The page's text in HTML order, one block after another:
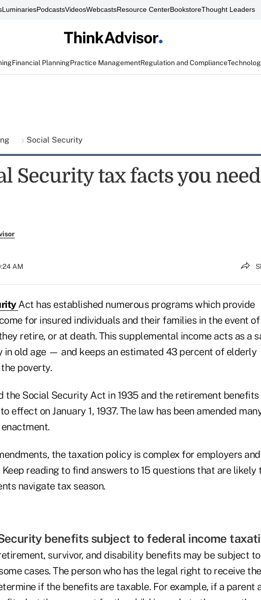
LuminariesPodcastsVideosWebcastsResource CenterBookstoreThought Leaders
Financial PlanningPractice ManagementRegulation and Compliance
Social Security
Security tax facts you
AM
Act has established numerous programs which provide
for insured individuals and their families in the event of
retire, or at death. This supplemental income acts as a
old age — and keeps an estimated 43 percent of elderly
poverty.
the Social Security Act in 1935 and the retirement benefits
effect on January 1, 1937. The law has been amended
the taxation policy is complex for employers and
reading to find answers to 15 questions that are likely
navigate tax season.
benefits subject to federal income
survivor, and disability benefits may be subject
cases. The person who has the legal right to receive the
if the benefits are taxable. For example, if a parent